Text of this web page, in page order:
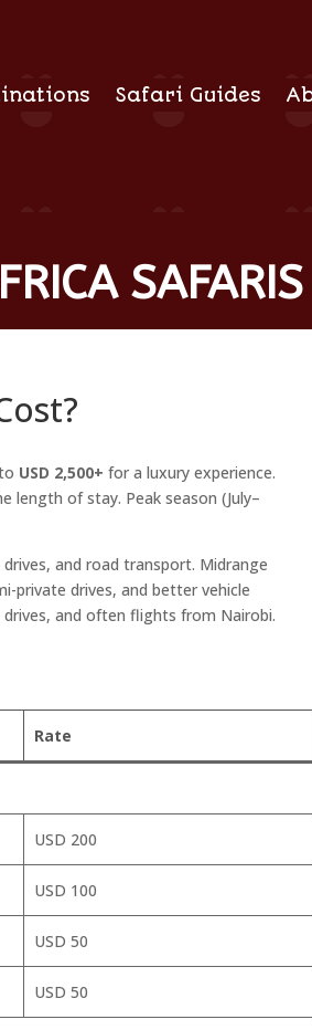
Safari Guides
USD 2,500+ for a luxury experience.
length of stay. Peak season (July–
and road transport. Midrange
private drives, and better vehicle
and often flights from Nairobi.
Rate
USD 200
USD 100
USD 50
USD 50